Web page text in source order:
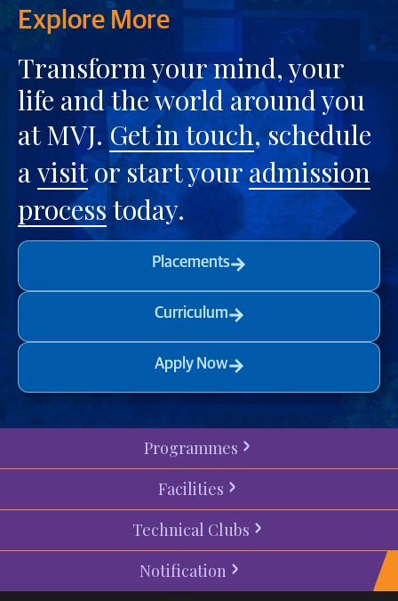
Explore More
Transform your mind, your
life and the world around you
at MVJ.Get in touch, schedule
avisitor start youradmission
processtoday.
Placements
Curriculum
Apply Now
Programmes
Facilities
Technical Clubs
Notification